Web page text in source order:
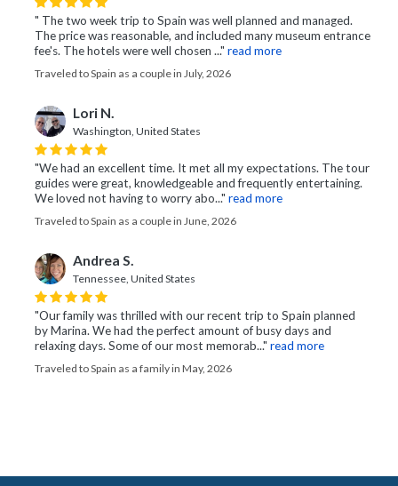
" The two week trip to Spain was well planned and managed.
The price was reasonable, and included many museum entrance
fee's. The hotels were well chosen ..." read more
Traveled to Spain as a couple in July, 2026
Lori N.
Washington, United States
"We had an excellent time. It met all my expectations. The tour
guides were great, knowledgeable and frequently entertaining.
We loved not having to worry abo..." read more
Traveled to Spain as a couple in June, 2026
Andrea S.
Tennessee, United States
"Our family was thrilled with our recent trip to Spain planned
by Marina. We had the perfect amount of busy days and
relaxing days. Some of our most memorab..." read more
Traveled to Spain as a family in May, 2026